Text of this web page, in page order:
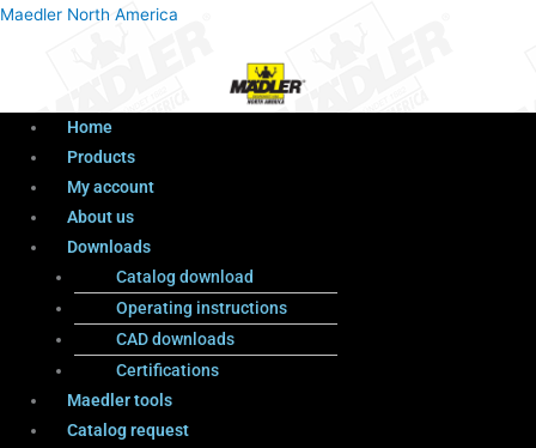
Maedler North America
Menu
Home
Products
My account
About us
Downloads
Catalog download
Operating instructions
CAD downloads
Certifications
Maedler tools
Catalog request
ProductsMenu